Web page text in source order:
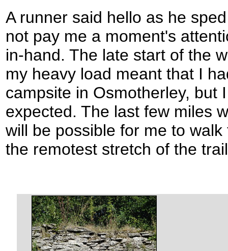
A runner said hello as he
not pay me a moment's
in-hand. The late start of the
my heavy load meant that I
campsite in Osmotherley, but
expected. The last few miles
will be possible for me to
the remotest stretch of the